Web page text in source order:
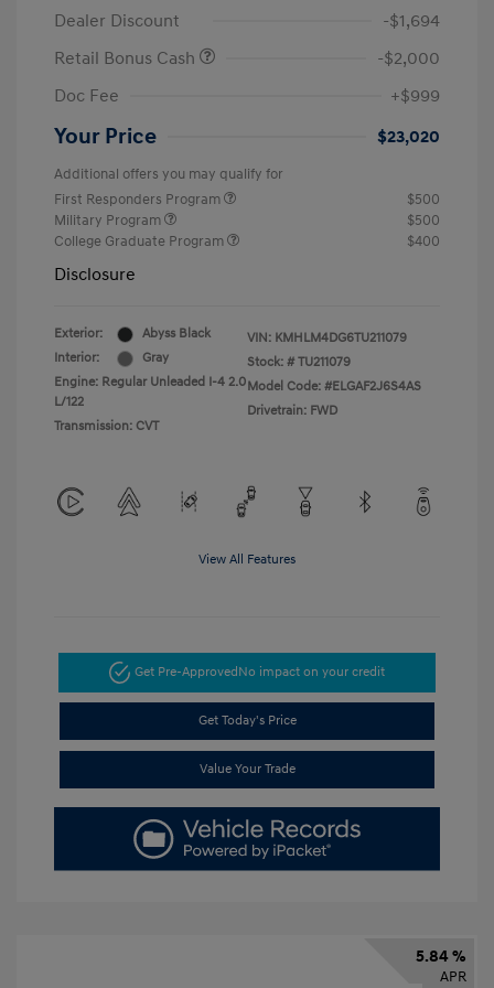
Dealer Discount
-$1,694
Retail Bonus Cash
-$2,000
Doc Fee
+$999
Your Price $23,020
Additional offers you may qualify for
First Responders Program
$500
Military Program
$500
College Graduate Program
$400
Disclosure
Exterior:
Abyss Black
Interior:
Gray
Engine: Regular Unleaded I-4 2.0
L/122
Transmission: CVT
VIN: KMHLM4DG6TU211079
Stock: # TU211079
Model Code: #ELGAF2J6S4AS
Drivetrain: FWD
View All Features
Get Pre-ApprovedNo impact on your credit
Get Today's Price
Value Your Trade
5.84 %
APR